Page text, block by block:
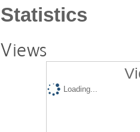
Statistics
Views
Loading...